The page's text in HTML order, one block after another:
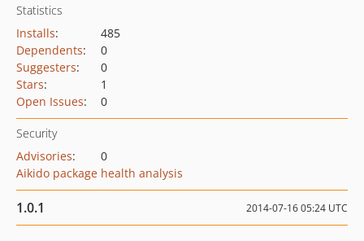
Statistics
Installs:
485
Dependents:
0
Suggesters:
0
Stars:
1
Open Issues: 0
Security
Advisories:
0
Aikido package health analysis
1.0.1 2014-07-16 05:24 UTC